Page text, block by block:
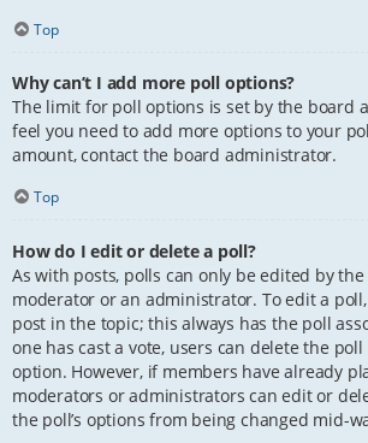
Top
Why can’t I add more poll options?
The limit for poll options is set by the board
feel you need to add more options to your
amount, contact the board administrator.
Top
How do I edit or delete a poll?
As with posts, polls can only be edited by
moderator or an administrator. To edit a
post in the topic; this always has the poll
one has cast a vote, users can delete the
option. However, if members have already
moderators or administrators can edit or
the poll’s options from being changed mid-